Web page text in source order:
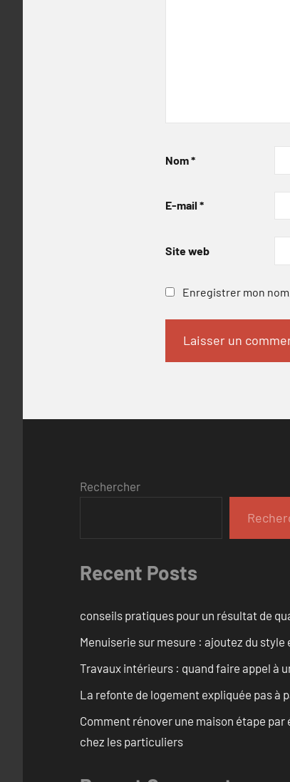
Nom*
E-mail *
Site web
Enregistrer mon
Rechercher
Recent Posts
conseils pratiques pour un résultat de
Menuiserie sur mesure : ajoutez du
Travaux intérieurs : quand faire appel à
La refonte de logement expliquée pas à
Comment rénover une maison étape
chez les particuliers